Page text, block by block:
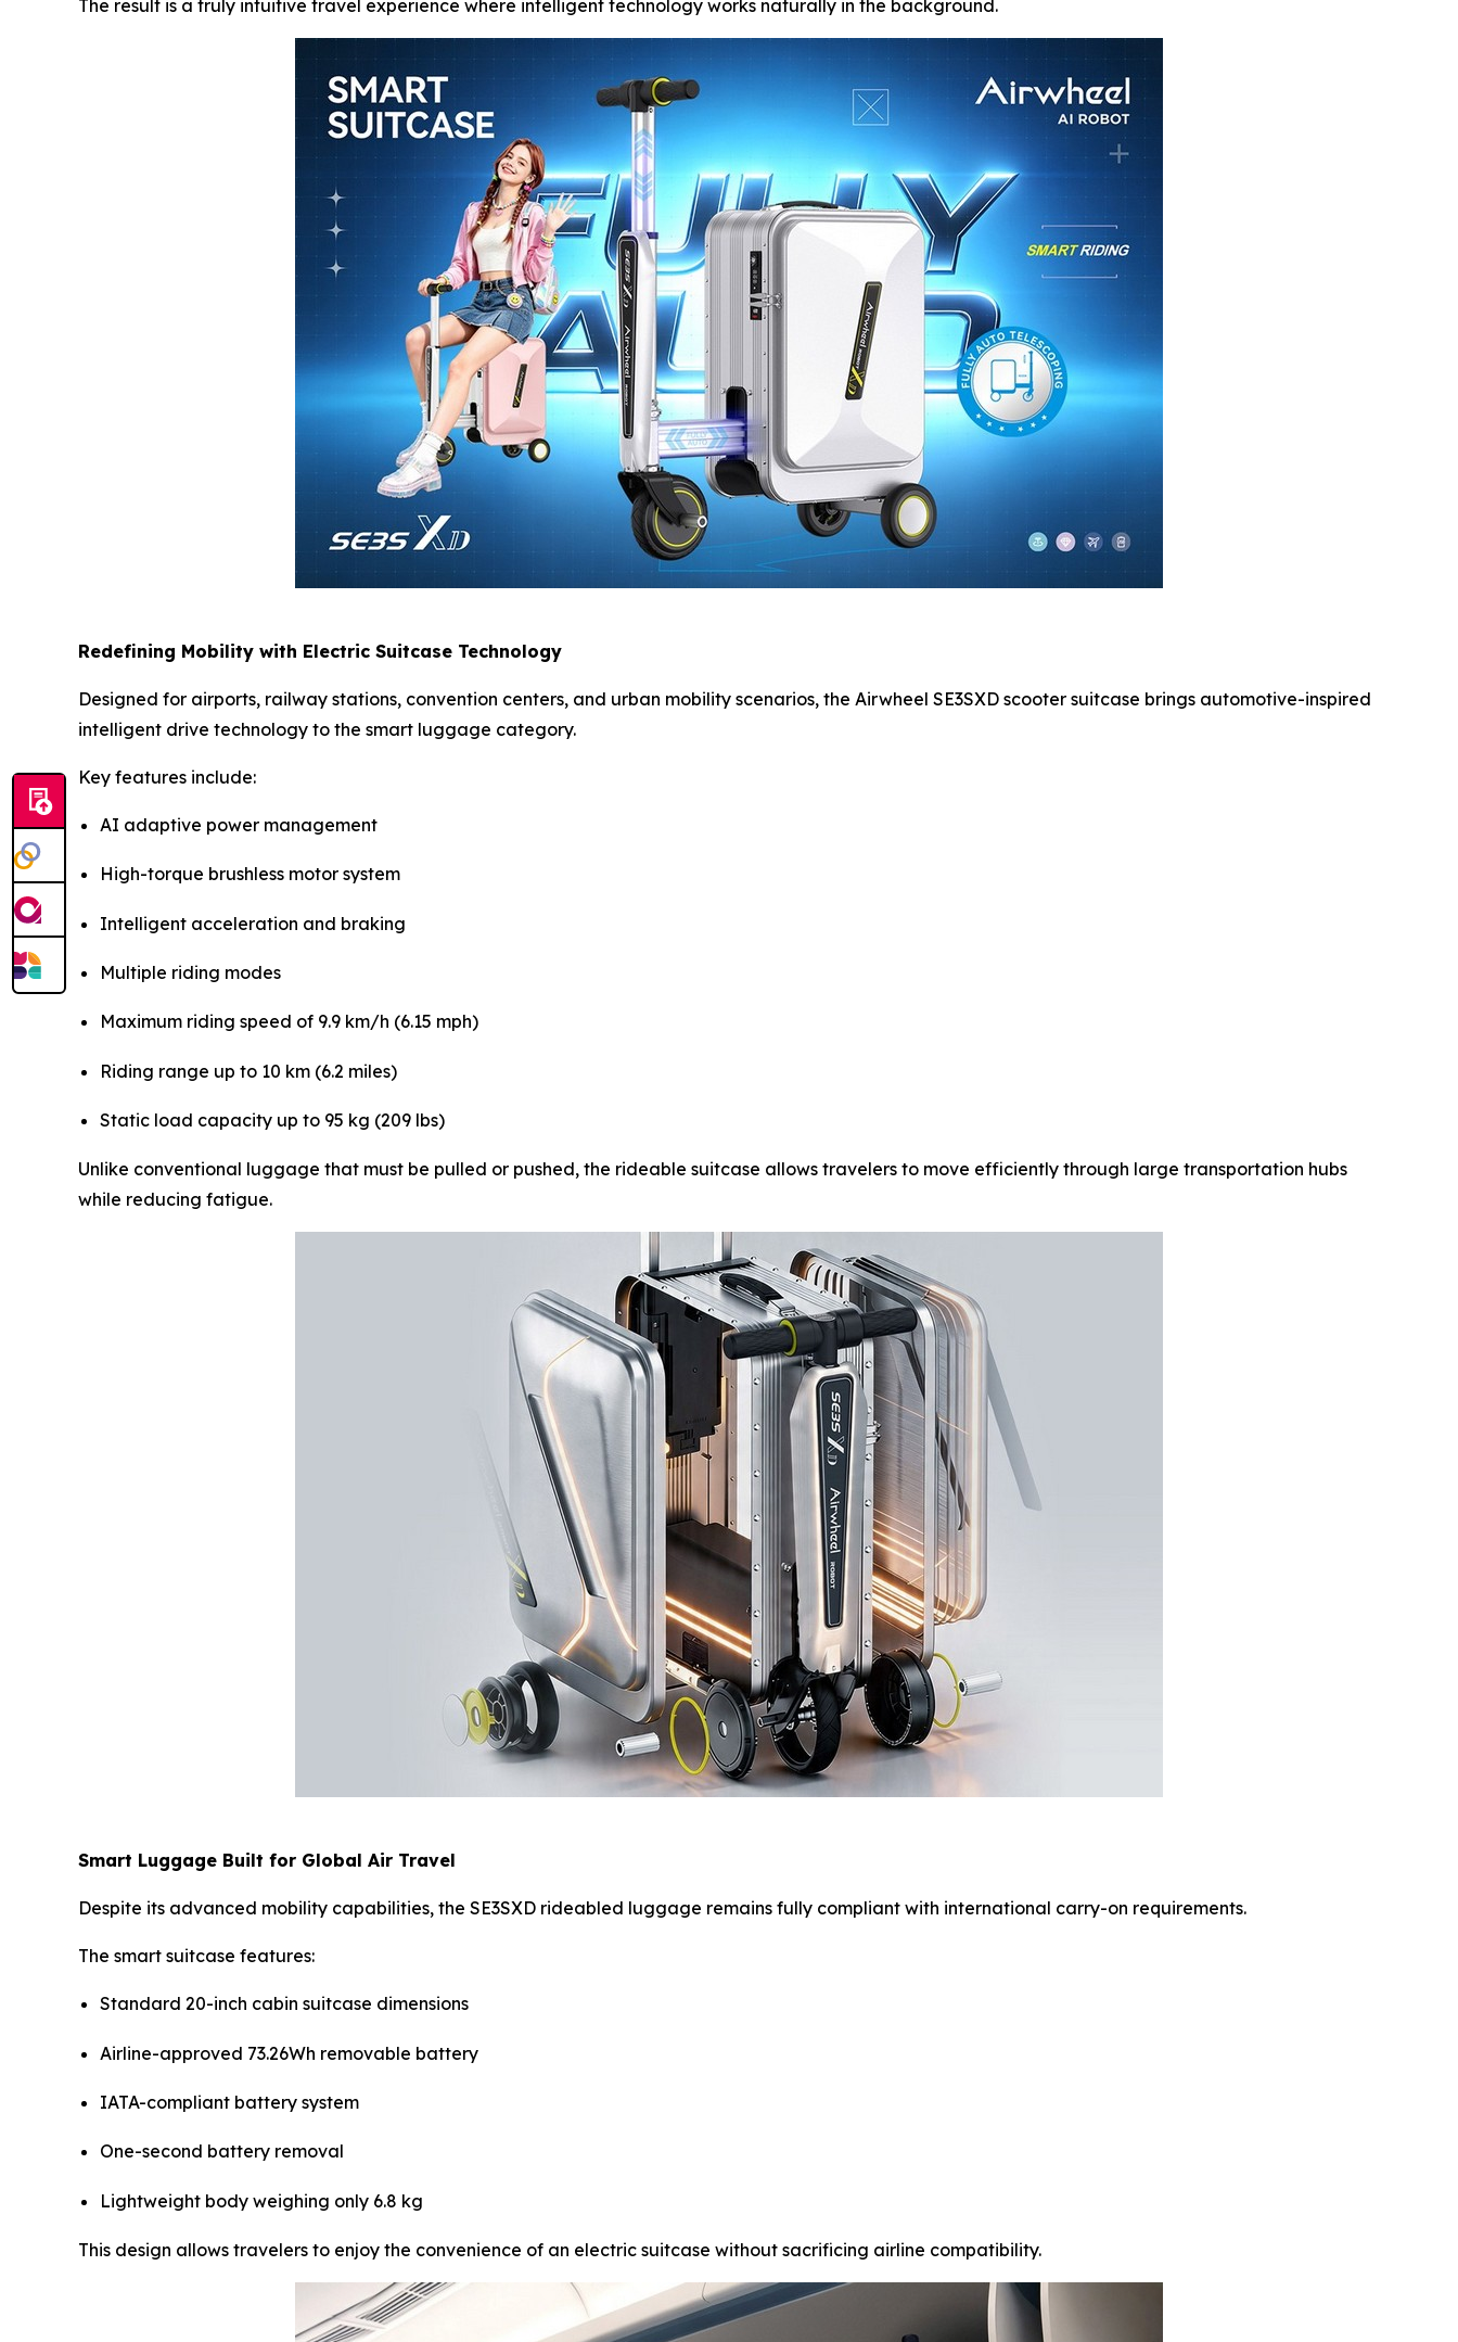
The result is a truly intuitive travel experience where intelligent technology works naturally in the background.
Redefining Mobility with Electric Suitcase Technology
Designed for airports, railway stations, convention centers, and urban mobility scenarios, the Airwheel SE3SXD scooter suitcase brings automotive-inspired
intelligent drive technology to the smart luggage category.
Key features include:
AI adaptive power management
High-torque brushless motor system
Intelligent acceleration and braking
Multiple riding modes
Maximum riding speed of 9.9 km/h (6.15 mph)
Riding range up to 10 km (6.2 miles)
Static load capacity up to 95 kg (209 lbs)
Unlike conventional luggage that must be pulled or pushed, the rideable suitcase allows travelers to move efficiently through large transportation hubs
while reducing fatigue.
Smart Luggage Built for Global Air Travel
Despite its advanced mobility capabilities, the SE3SXD rideabled luggage remains fully compliant with international carry-on requirements.
The smart suitcase features:
Standard 20-inch cabin suitcase dimensions
Airline-approved 73.26Wh removable battery
IATA-compliant battery system
One-second battery removal
Lightweight body weighing only 6.8 kg
This design allows travelers to enjoy the convenience of an electric suitcase without sacrificing airline compatibility.